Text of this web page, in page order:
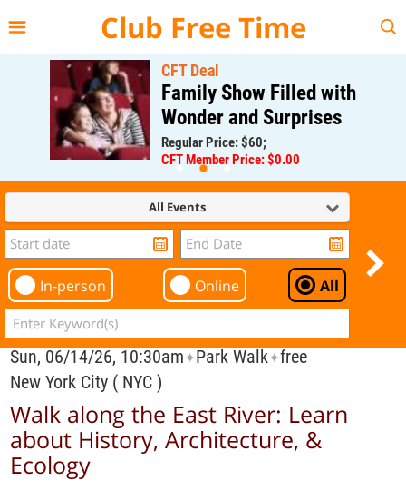
Club Free Time
CFT Deal
Family Show Filled with
Wonder and Surprises
Regular Price: $60;
CFT Member Price: $0.00
All Events
In-person Online All
Sun, 06/14/26, 10:30am✦Park Walk✦free
New York City ( NYC )
Walk along the East River: Learn
about History, Architecture, &
Ecology